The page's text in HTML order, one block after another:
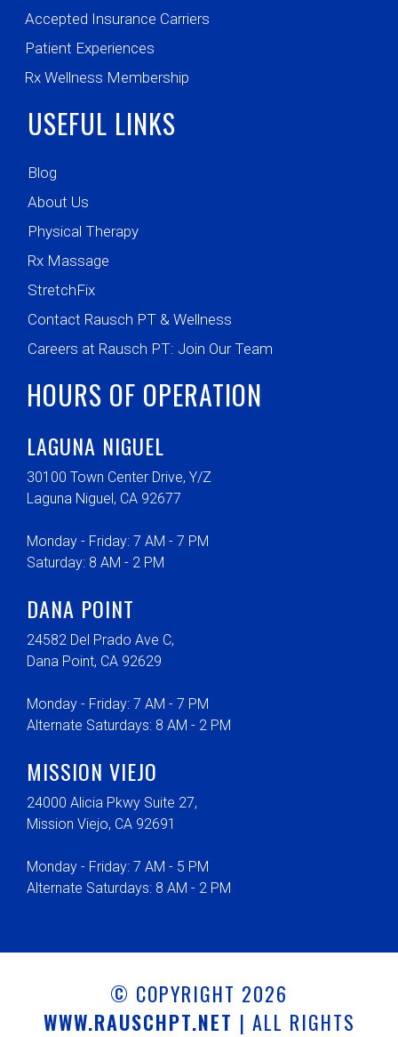
Accepted Insurance Carriers
Patient Experiences
Rx Wellness Membership
USEFUL LINKS
Blog
About Us
Physical Therapy
Rx Massage
StretchFix
Contact Rausch PT & Wellness
Careers at Rausch PT: Join Our Team
HOURS OF OPERATION
LAGUNA NIGUEL
30100 Town Center Drive, Y/Z
Laguna Niguel, CA 92677
Monday - Friday: 7 AM - 7 PM
Saturday: 8 AM - 2 PM
DANA POINT
24582 Del Prado Ave C,
Dana Point, CA 92629
Monday - Friday: 7 AM - 7 PM
Alternate Saturdays: 8 AM - 2 PM
MISSION VIEJO
24000 Alicia Pkwy Suite 27,
Mission Viejo, CA 92691
Monday - Friday: 7 AM - 5 PM
Alternate Saturdays: 8 AM - 2 PM
© COPYRIGHT 2026
WWW.RAUSCHPT.NET | ALL RIGHTS